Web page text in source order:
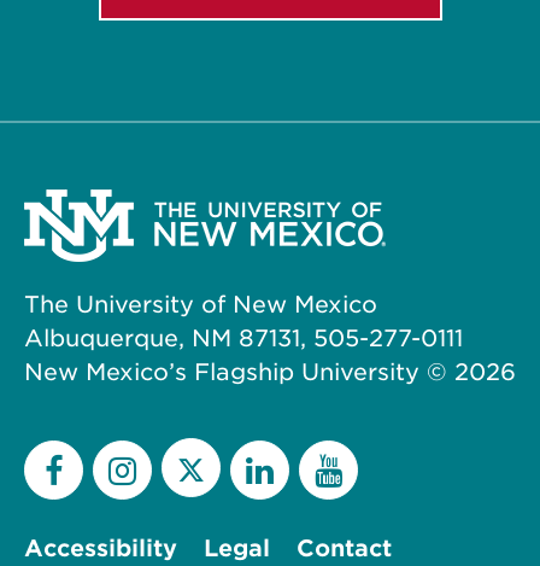
The University of New Mexico
Albuquerque, NM 87131, 505-277-0111
New Mexico’s Flagship University © 2026
Accessibility Legal Contact